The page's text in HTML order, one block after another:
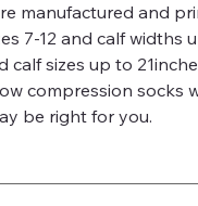
manufactured and
7-12 and calf widths
calf sizes up to
compression socks
be right for you.